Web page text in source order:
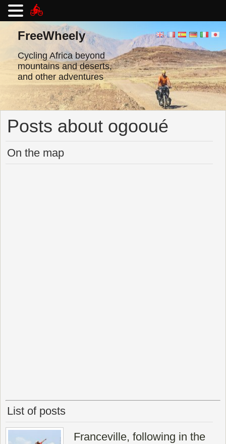
contentFreeWheely
Cycling Africa beyond
mountains and deserts,
and other adventures
Posts about ogooué
On the map
List of posts
Franceville, following in the